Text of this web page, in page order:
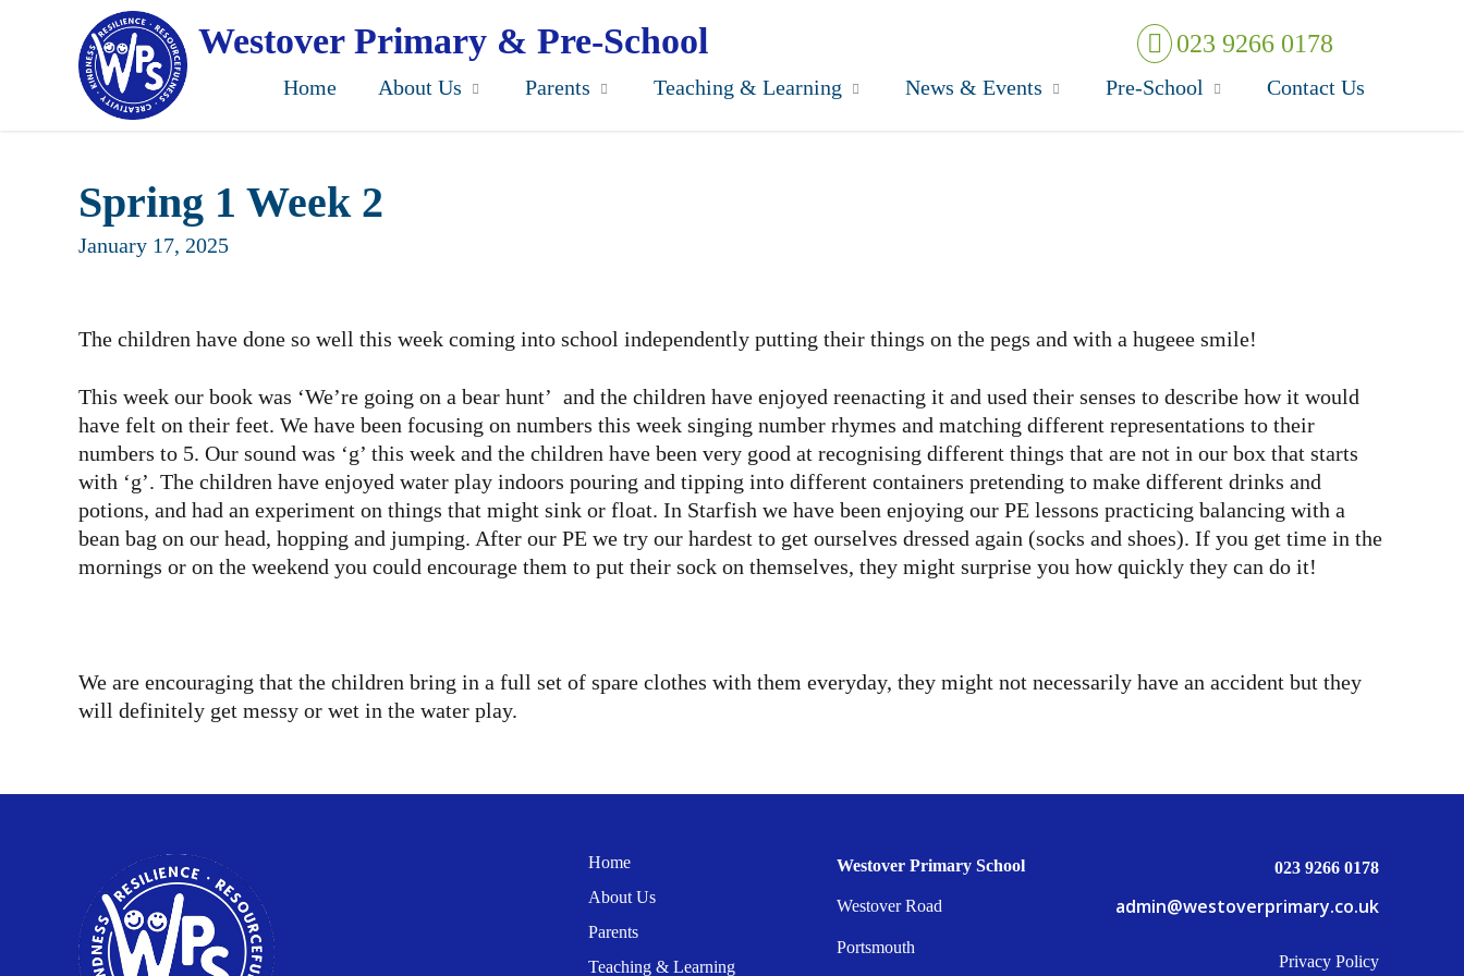
Westover Primary & Pre-School 023 9266 0178
Home About Us Parents Teaching & Learning News & Events Pre-School Contact Us
Spring 1 Week 2
January 17, 2025
The children have done so well this week coming into school independently putting their things on the pegs and with a hugeee smile!
This week our book was ‘We’re going on a bear hunt’ and the children have enjoyed reenacting it and used their senses to describe how it would
have felt on their feet. We have been focusing on numbers this week singing number rhymes and matching different representations to their
numbers to 5. Our sound was ‘g’ this week and the children have been very good at recognising different things that are not in our box that starts
with ‘g’. The children have enjoyed water play indoors pouring and tipping into different containers pretending to make different drinks and
potions, and had an experiment on things that might sink or float. In Starfish we have been enjoying our PE lessons practicing balancing with a
bean bag on our head, hopping and jumping. After our PE we try our hardest to get ourselves dressed again (socks and shoes). If you get time in the
mornings or on the weekend you could encourage them to put their sock on themselves, they might surprise you how quickly they can do it!
We are encouraging that the children bring in a full set of spare clothes with them everyday, they might not necessarily have an accident but they
will definitely get messy or wet in the water play.
Home
About Us
Parents
Teaching & Learning
Westover Primary School
Westover Road
Portsmouth
023 9266 0178
admin@westoverprimary.co.uk
Privacy Policy